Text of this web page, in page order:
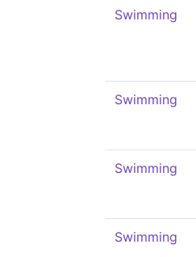
Swimming
Swimming
Swimming
Swimming